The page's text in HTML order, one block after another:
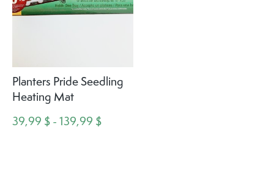
Planters Pride Seedling
Heating Mat
39,99 $ - 139,99 $